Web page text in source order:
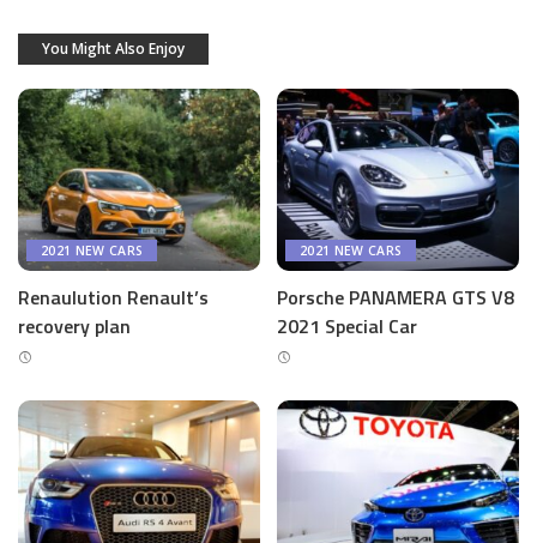
You Might Also Enjoy
2021 NEW CARS
Renaulution Renault’s
recovery plan
2021 NEW CARS
Porsche PANAMERA GTS V8
2021 Special Car